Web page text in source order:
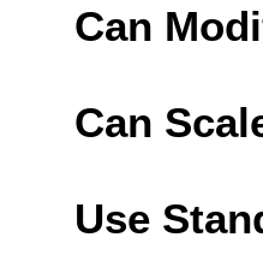
Can
Can
Use